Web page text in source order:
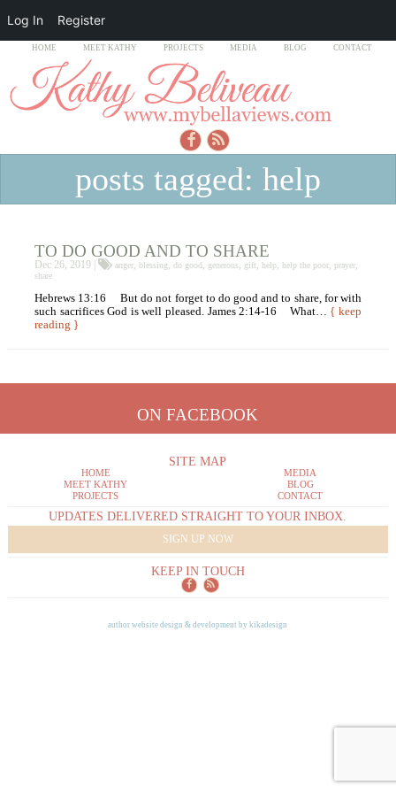
HOME MEET KATHY PROJECTS MEDIA BLOG CONTACT
posts tagged: help
TO DO GOOD AND TO SHARE
Dec 26, 2019 | anger ,blessing ,do good generous gift ,help ,help the poor ,prayer
share
Hebrews 13:16 But do not forget to do good and to share, for with
such sacrifices God is well pleased. James 2:14-16 What… { keep
reading }
ON FACEBOOK
SITE MAP
HOME
MEET KATHY
PROJECTS
MEDIA
BLOG
CONTACT
UPDATES DELIVERED STRAIGHT TO YOUR INBOX.
SIGN UP NOW
KEEP IN TOUCH
author website design & development bykikadesign
Log In Register